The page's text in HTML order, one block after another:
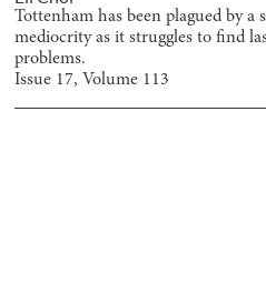
Tottenham has been plagued by a
mediocrity as it struggles to find
problems.
Issue 17, Volume 113